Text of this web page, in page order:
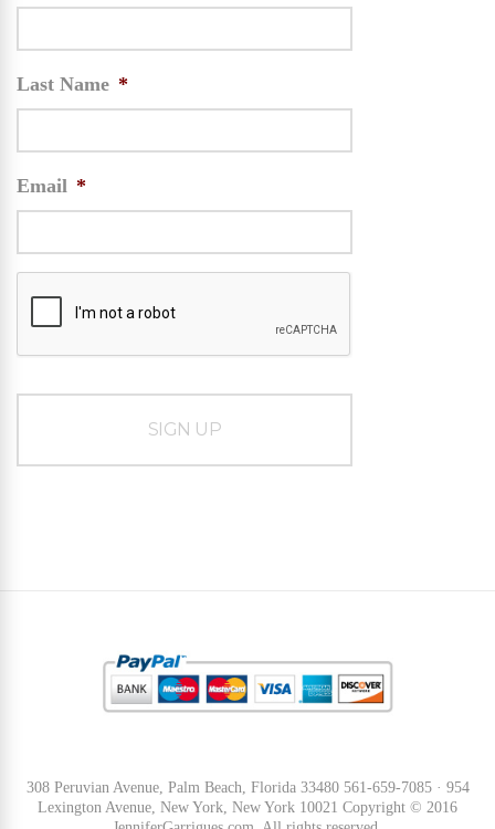
Last Name *
Email *
308 Peruvian Avenue, Palm Beach, Florida 33480 561-659-7085 · 954
Lexington Avenue, New York, New York 10021 Copyright © 2016